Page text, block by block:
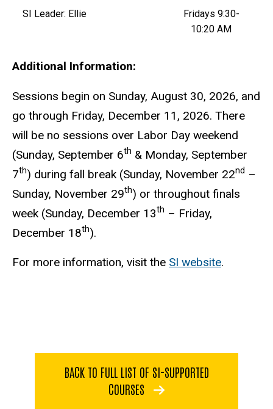
SI Leader: Ellie
Fridays 9:30-
10:20 AM
Additional Information:
Sessions begin on Sunday, August 30, 2026, and
go through Friday, December 11, 2026. There
will be no sessions over Labor Day weekend
(Sunday, September 6th & Monday, September
7th) during fall break (Sunday, November 22nd –
Sunday, November 29th) or throughout finals
week (Sunday, December 13th – Friday,
December 18th).
For more information, visit the SI website.
BACK TO FULL LIST OF SI-SUPPORTED
COURSES